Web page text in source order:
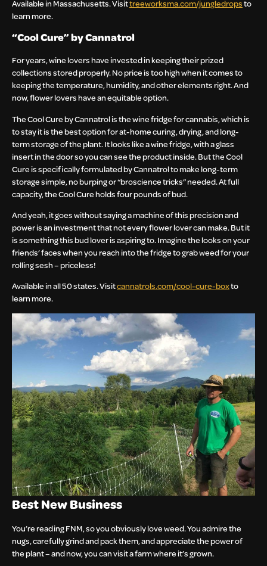
Available in Massachusetts. Visittreeworksma.com/jungledropsto
learn more.
“Cool Cure” by Cannatrol
For years, wine lovers have invested in keeping their prized
collections stored properly. No price is too high when it comes to
keeping the temperature, humidity, and other elements right. And
now, flower lovers have an equitable option.
The Cool Cure by Cannatrol is the wine fridge for cannabis, which is
to stay it is the best option for at-home curing, drying, and long-
term storage of the plant. It looks like a wine fridge, with a glass
insert in the door so you can see the product inside. But the Cool
Cure is specifically formulated by Cannatrol to make long-term
storage simple, no burping or “broscience tricks” needed. At full
capacity, the Cool Cure holds four pounds of bud.
And yeah, it goes without saying a machine of this precision and
power is an investment that not every flower lover can make. But it
is something this bud lover is aspiring to. Imagine the looks on your
friends’ faces when you reach into the fridge to grab weed for your
rolling sesh – priceless!
Available in all 50 states. Visitcannatrols.com/cool-cure-boxto
learn more.
Best New Business
You’re reading FNM, so you obviously love weed. You admire the
nugs, carefully grind and pack them, and appreciate the power of
the plant – and now, you can visit a farm where it’s grown.